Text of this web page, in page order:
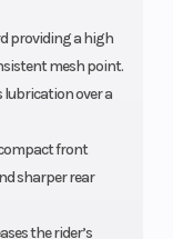
providing a high
mesh point.
lubrication over a
front
sharper rear
the rider’s